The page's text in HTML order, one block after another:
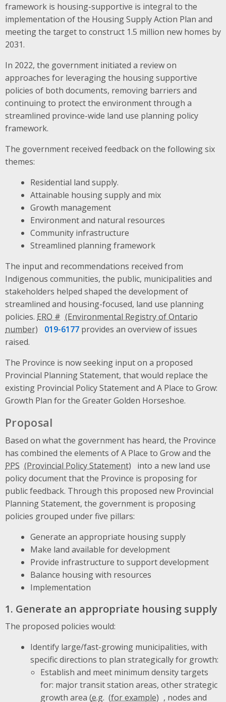
framework is housing-supportive is integral to the
implementation of the Housing Supply Action Plan and
meeting the target to construct 1.5 million new homes by
2031.
In 2022, the government initiated a review on
approaches for leveraging the housing supportive
policies of both documents, removing barriers and
continuing to protect the environment through a
streamlined province-wide land use planning policy
framework.
The government received feedback on the following six
themes:
Residential land supply.
Attainable housing supply and mix
Growth management
Environment and natural resources
Community infrastructure
Streamlined planning framework
The input and recommendations received from
Indigenous communities, the public, municipalities and
stakeholders helped shaped the development of
streamlined and housing-focused, land use planning
policies. ERO #
019-6177provides an overview of issues
raised.
The Province is now seeking input on a proposed
Provincial Planning Statement, that would replace the
existing Provincial Policy Statement and A Place to Grow:
Growth Plan for the Greater Golden Horseshoe.
Proposal
Based on what the government has heard, the Province
has combined the elements of A Place to Grow and the
PPS
into a new land use
policy document that the Province is proposing for
public feedback. Through this proposed new Provincial
Planning Statement, the government is proposing
policies grouped under five pillars:
Generate an appropriate housing supply
Make land available for development
Provide infrastructure to support development
Balance housing with resources
Implementation
1. Generate an appropriate housing supply
The proposed policies would:
Identify large/fast-growing municipalities, with
specific directions to plan strategically for growth:
Establish and meet minimum density targets
for: major transit station areas, other strategic
growth area (e.g. , nodes and